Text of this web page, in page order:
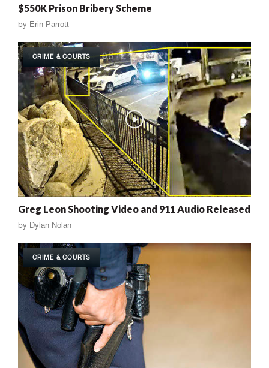
$550K Prison Bribery Scheme
by Erin Parrott
CRIME & COURTS
Greg Leon Shooting Video and 911 Audio Released
by Dylan Nolan
CRIME & COURTS